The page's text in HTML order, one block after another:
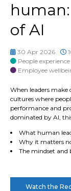
of AI
30 Apr 2026
People experience
Employee
When leaders make
cultures where
performance and
dominated by AI,
What human
Why it matters
The mindset and
Watch the